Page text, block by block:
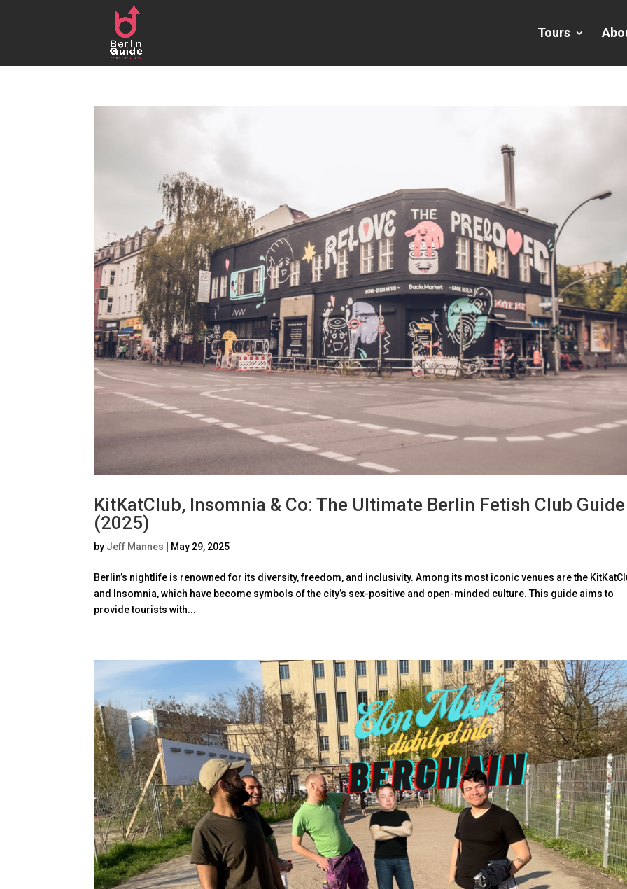
Tours
KitKatClub, Insomnia & Co: The Ultimate Berlin Fetish Club Guide
(2025)
by Jeff Mannes May 29, 2025
Berlin’s nightlife is renowned for its diversity, freedom, and inclusivity. Among its most iconic venues are the
and Insomnia, which have become symbols of the city’s sex-positive and open-minded culture. This guide aims to
provide tourists with...